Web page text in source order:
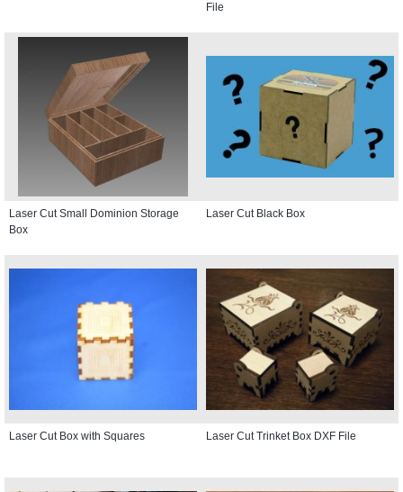
File
Laser Cut Small Dominion Storage
Box
Laser Cut Black Box
Laser Cut Box with Squares Laser Cut Trinket Box DXF File